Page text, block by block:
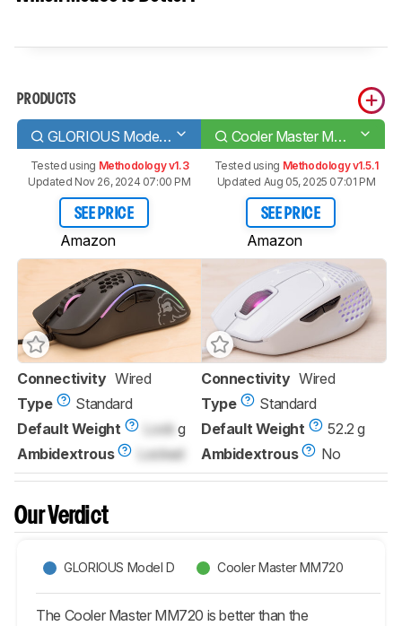
PRODUCTS
GLORIOUS Model D Cooler Master MM720
Tested using Methodology v1.3
Updated Nov 26, 2024 07:00 PM
SEE PRICE
Amazon
Tested using Methodology v1.5.1
Updated Aug 05, 2025 07:01 PM
SEE PRICE
Amazon
Connectivity Wired
Type
Standard
Default Weight
Lock g
Ambidextrous
Locked
Connectivity Wired
Type
Standard
Default Weight
52.2 g
Ambidextrous
No
Our Verdict
GLORIOUS Model D Cooler Master MM720
The Cooler Master MM720 is better than the